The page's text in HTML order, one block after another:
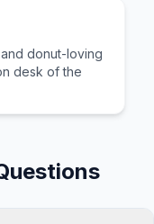
donut-loving
desk of the